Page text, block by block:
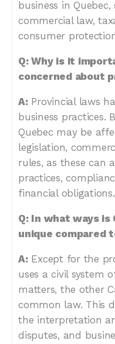
business in
commercial law,
consumer
Q: Why is it
concerned about
A:Provincial laws
business practices.
Quebec may be
legislation,
rules, as these can
practices,
financial obligations.
Q: In what ways is
unique compared
A:Except for the
uses a civil system
matters, the other
common law. This
the interpretation
disputes, and